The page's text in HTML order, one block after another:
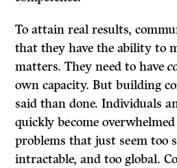
To attain real results,
that they have the ability to
matters. They need to have
own capacity. But building
said than done. Individuals
quickly become
problems that just seem too
intractable, and too global.